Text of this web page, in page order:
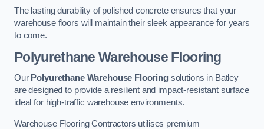
The lasting durability of polished concrete ensures that your
warehouse floors will maintain their sleek appearance for years
to come.
Polyurethane Warehouse Flooring
Our Polyurethane Warehouse Flooringsolutions in Batley
are designed to provide a resilient and impact-resistant surface
ideal for high-traffic warehouse environments.
Warehouse Flooring Contractors utilises premium